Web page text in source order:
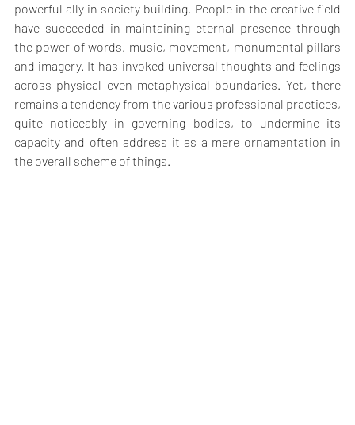
powerful ally in society building. People in the creative field
have succeeded in maintaining eternal presence through
the power of words, music, movement, monumental pillars
and imagery. It has invoked universal thoughts and feelings
across physical even metaphysical boundaries. Yet, there
remains a tendency from the various professional practices,
quite noticeably in governing bodies, to undermine its
capacity and often address it as a mere ornamentation in
the overall scheme of things.